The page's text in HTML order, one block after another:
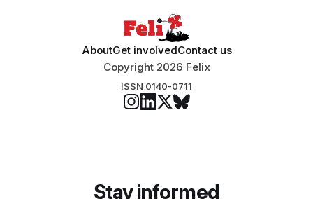
AboutGet involvedContact us
Copyright 2026 Felix
ISSN 0140-0711
Stay informed